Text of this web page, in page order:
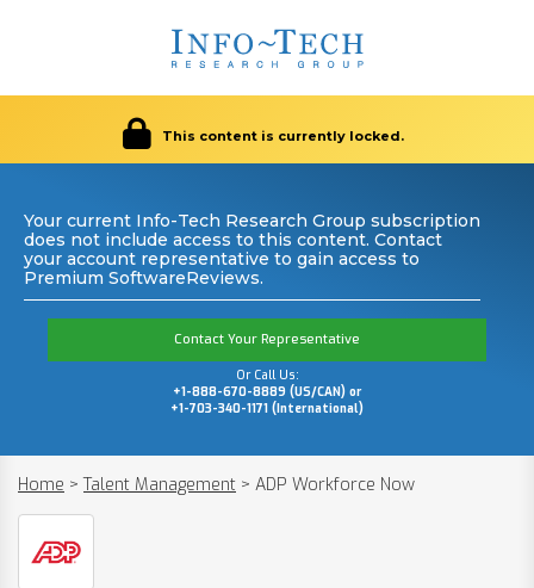
This content is currently locked.
Your current Info-Tech Research Group subscription
does not include access to this content. Contact
your account representative to gain access to
Premium SoftwareReviews.
Contact Your Representative
Or Call Us:
+1-888-670-8889 (US/CAN) or
+1-703-340-1171 (International)
Home > Talent Management > ADP Workforce Now